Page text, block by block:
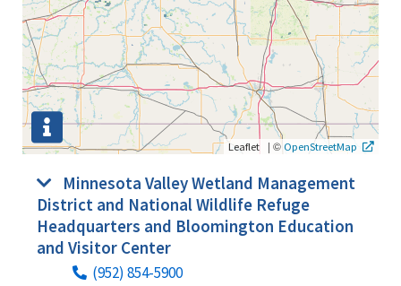
Leaflet | ©OpenStreetMap
Minnesota Valley Wetland Management
District and National Wildlife Refuge
Headquarters and Bloomington Education
and Visitor Center
(952) 854-5900